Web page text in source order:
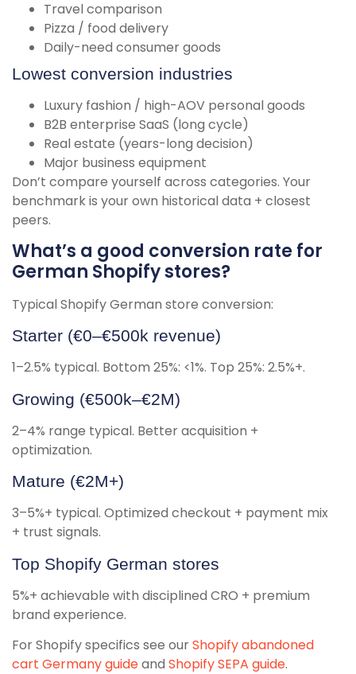
Travel comparison
Pizza / food delivery
Daily-need consumer goods
Lowest conversion industries
Luxury fashion / high-AOV personal goods
B2B enterprise SaaS (long cycle)
Real estate (years-long decision)
Major business equipment
Don’t compare yourself across categories. Your
benchmark is your own historical data + closest
peers.
What’s a good conversion rate for
German Shopify stores?
Typical Shopify German store conversion:
Starter (€0–€500k revenue)
1–2.5% typical. Bottom 25%: <1%. Top 25%: 2.5%+.
Growing (€500k–€2M)
2–4% range typical. Better acquisition +
optimization.
Mature (€2M+)
3–5%+ typical. Optimized checkout + payment mix
+ trust signals.
Top Shopify German stores
5%+ achievable with disciplined CRO + premium
brand experience.
For Shopify specifics see ourShopify abandoned
cart Germany guideand Shopify SEPA guide.